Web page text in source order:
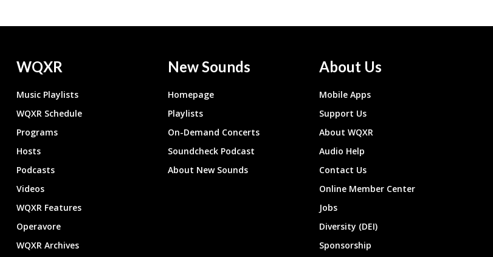
WQXR
Music Playlists
WQXR Schedule
Programs
Hosts
Podcasts
Videos
WQXR Features
Operavore
WQXR Archives
New Sounds
Homepage
Playlists
On-Demand Concerts
Soundcheck Podcast
About New Sounds
About Us
Mobile Apps
Support Us
About WQXR
Audio Help
Contact Us
Online Member Center
Jobs
Diversity (DEI)
Sponsorship